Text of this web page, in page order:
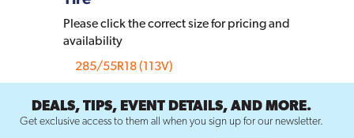
Please click the correct size for pricing and
availability
285/55R18 (113V)
DEALS, TIPS, EVENT DETAILS, AND MORE.
Get exclusive access to them all when you sign up for our newsletter.